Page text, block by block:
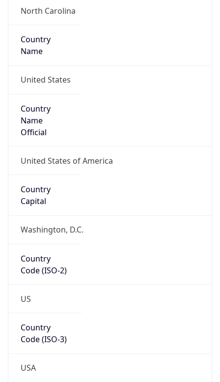
North Carolina
Country
Name
United States
Country
Name
Official
United States of America
Country
Capital
Washington, D.C.
Country
Code (ISO-2)
US
Country
Code (ISO-3)
USA